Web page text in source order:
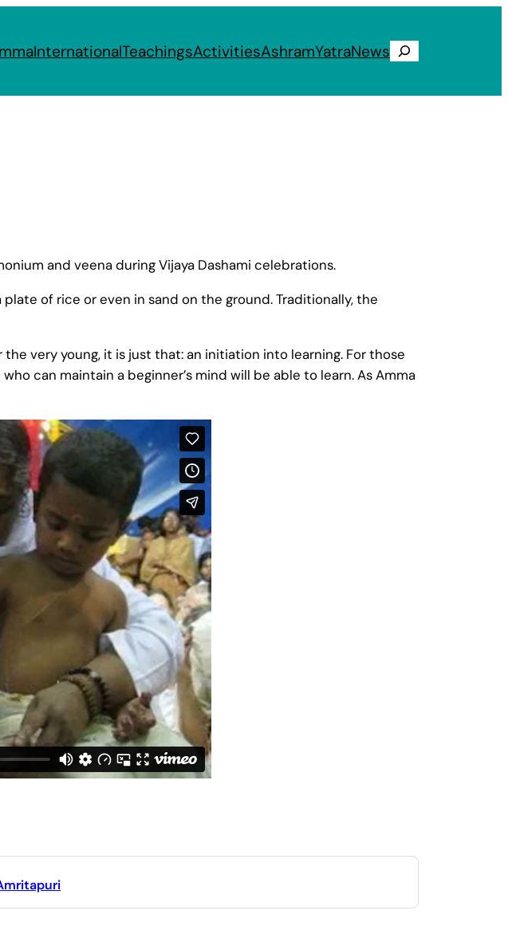
InternationalTeachingsActivitiesAshramYatraNews Search
and veena during Vijaya Dashami celebrations.
of rice or even in sand on the ground. Traditionally, the
very young, it is just that: an initiation into learning. For those
can maintain a beginner’s mind will be able to learn. As Amma